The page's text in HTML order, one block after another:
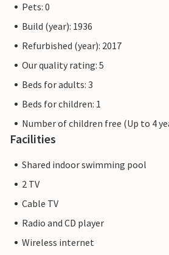
Pets: 0
Build (year): 1936
Refurbished (year): 2017
Our quality rating: 5
Beds for adults: 3
Beds for children: 1
Number of children free (Up to 4
Facilities
Shared indoor swimming pool
2 TV
Cable TV
Radio and CD player
Wireless internet